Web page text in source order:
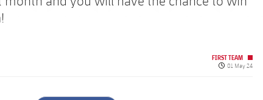
FIRST TEAM
Published date
01 May 24